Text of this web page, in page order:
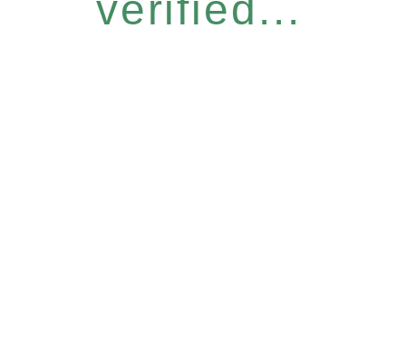
verified...